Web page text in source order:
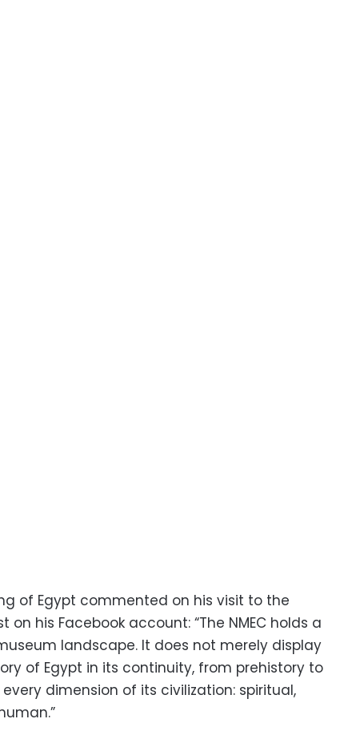
of Egypt commented on his visit to the
his Facebook account: “The NMEC holds a
landscape. It does not merely display
of Egypt in its continuity, from prehistory to
dimension of its civilization: spiritual,